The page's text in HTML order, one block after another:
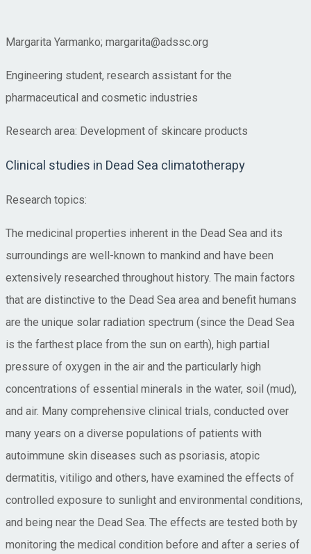
Margarita Yarmanko; margarita@adssc.org
Engineering student, research assistant for the
pharmaceutical and cosmetic industries
Research area: Development of skincare products
Clinical studies in Dead Sea climatotherapy
Research topics:
The medicinal properties inherent in the Dead Sea and its
surroundings are well-known to mankind and have been
extensively researched throughout history. The main factors
that are distinctive to the Dead Sea area and benefit humans
are the unique solar radiation spectrum (since the Dead Sea
is the farthest place from the sun on earth), high partial
pressure of oxygen in the air and the particularly high
concentrations of essential minerals in the water, soil (mud),
and air. Many comprehensive clinical trials, conducted over
many years on a diverse populations of patients with
autoimmune skin diseases such as psoriasis, atopic
dermatitis, vitiligo and others, have examined the effects of
controlled exposure to sunlight and environmental conditions,
and being near the Dead Sea. The effects are tested both by
monitoring the medical condition before and after a series of